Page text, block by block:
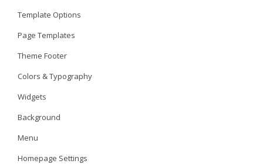
Template Options
Page Templates
Theme Footer
Colors & Typography
Widgets
Background
Menu
Homepage Settings